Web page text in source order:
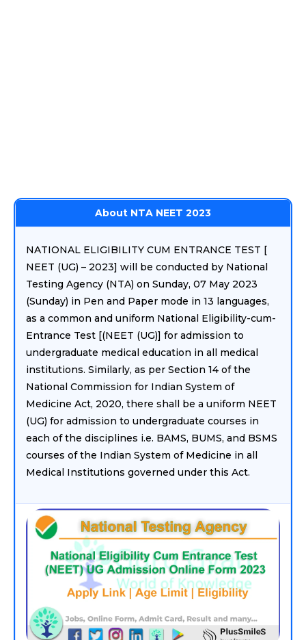
About NTA NEET 2023
NATIONAL ELIGIBILITY CUM ENTRANCE TEST [
NEET (UG) – 2023] will be conducted by National
Testing Agency (NTA) on Sunday, 07 May 2023
(Sunday) in Pen and Paper mode in 13 languages,
as a common and uniform National Eligibility-cum-
Entrance Test [(NEET (UG)] for admission to
undergraduate medical education in all medical
institutions. Similarly, as per Section 14 of the
National Commission for Indian System of
Medicine Act, 2020, there shall be a uniform NEET
(UG) for admission to undergraduate courses in
each of the disciplines i.e. BAMS, BUMS, and BSMS
courses of the Indian System of Medicine in all
Medical Institutions governed under this Act.